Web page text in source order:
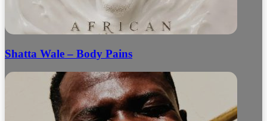
Shatta Wale – Body Pains